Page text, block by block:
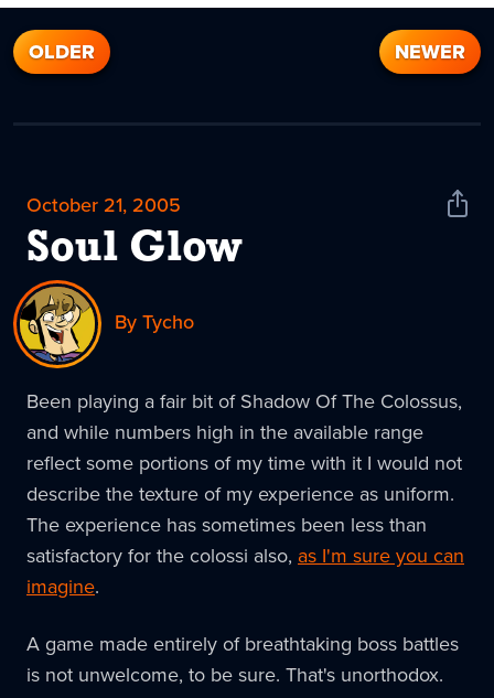
OLDER NEWER
October 21, 2005
Soul Glow
Share
By Tycho
Been playing a fair bit of Shadow Of The Colossus,
and while numbers high in the available range
reflect some portions of my time with it I would not
describe the texture of my experience as uniform.
The experience has sometimes been less than
satisfactory for the colossi also, as I'm sure you can
imagine.
A game made entirely of breathtaking boss battles
is not unwelcome, to be sure. That's unorthodox.